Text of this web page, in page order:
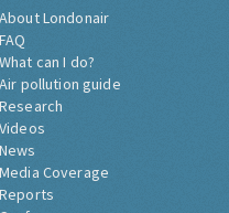
About Londonair
FAQ
What can I do?
Air pollution guide
Research
Videos
News
Media Coverage
Reports